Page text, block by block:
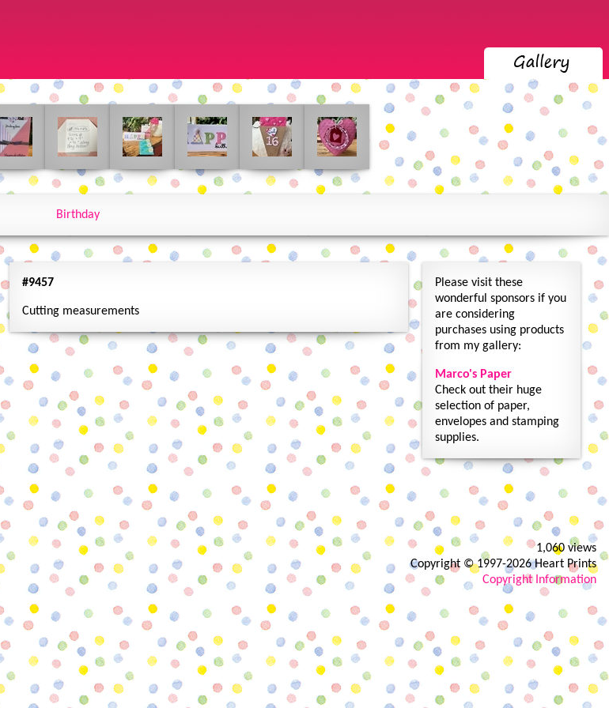
Birthday
#9457
Cutting measurements
Please visit these
wonderful sponsors if you
are considering
purchases using products
from my gallery:
Marco's Paper
Check out their huge
selection of paper,
envelopes and stamping
supplies.
1,060 views
Copyright © 1997-2026 Heart Prints
Copyright Information